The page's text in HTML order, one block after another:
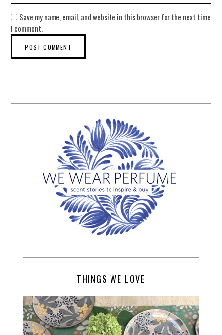
Save my name, email, and website in this browser for the next time
I comment.
THINGS WE LOVE